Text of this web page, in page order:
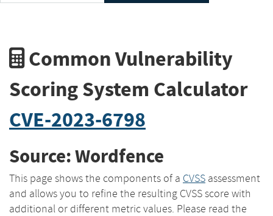
Common Vulnerability
Scoring System Calculator
CVE-2023-6798
Source: Wordfence
This page shows the components of a CVSS assessment
and allows you to refine the resulting CVSS score with
additional or different metric values. Please read the